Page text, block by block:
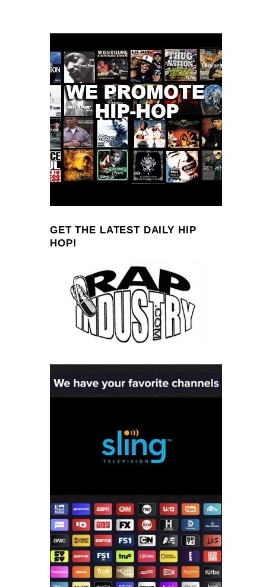
GET THE LATEST DAILY HIP
HOP!